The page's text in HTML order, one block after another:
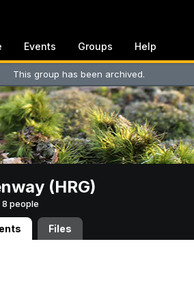
Events Groups Help
This group has been archived.
(HRG)
8 people
Files